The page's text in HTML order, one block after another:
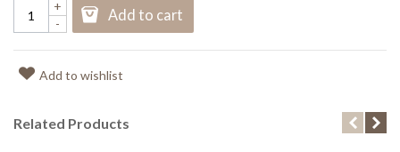
-
+
Add to cart
Add to wishlist
Related Products